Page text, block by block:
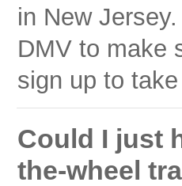
in New
DMV to make
sign up to
Could I just
the-wheel